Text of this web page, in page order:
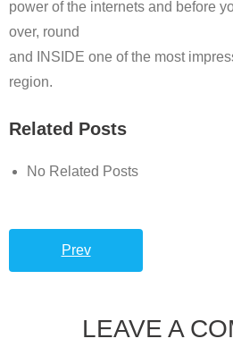
power of the internets and before
over, round
and INSIDE one of the most
region.
Related Posts
No Related Posts
Prev
LEAVE A